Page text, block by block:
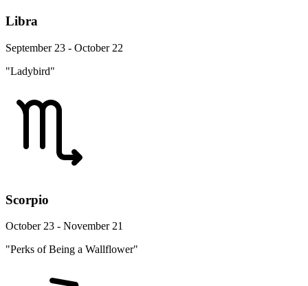
Libra
September 23 - October 22
"Ladybird"
Scorpio
October 23 - November 21
"Perks of Being a Wallflower"